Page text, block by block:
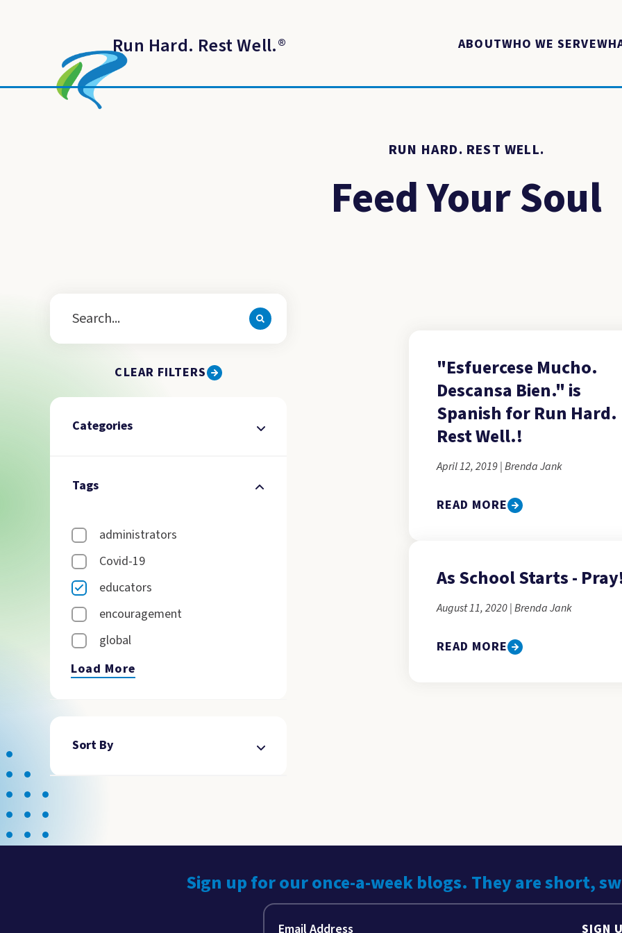
Run Hard. Rest Well.® ABOUTWHO WE SERVE
RUN HARD. REST WELL.
Feed Your Soul
CLEAR FILTERS
Categories
Tags
administrators
Covid-19
educators
encouragement
global
Load More
Sort By
"Esfuercese Mucho.
Descansa Bien." is
Spanish for Run Hard.
Rest Well.!
April 12, 2019 | Brenda Jank
READ MORE
As School Starts -
August 11, 2020 | Brenda Jank
READ MORE
Sign up for our once-a-week blogs. They are short,
SIGN